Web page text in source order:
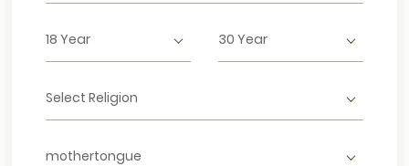
18 Year 30 Year
Select Religion
mothertongue